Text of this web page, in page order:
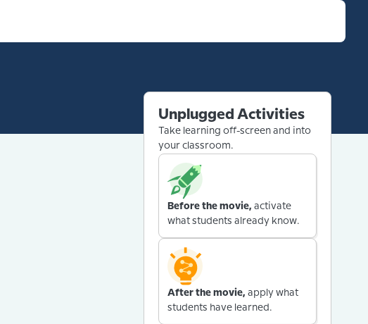
Unplugged Activities
Take learning off-screen and into
your classroom.
Before the movie, activate
what students already know.
After the movie, apply what
students have learned.